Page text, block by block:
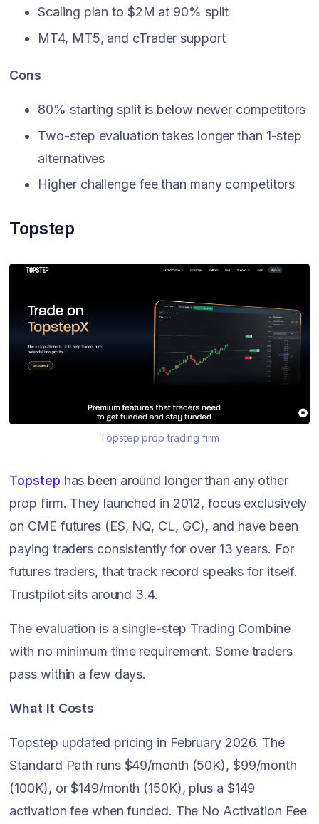
Scaling plan to $2M at 90% split
MT4, MT5, and cTrader support
Cons
80% starting split is below newer competitors
Two-step evaluation takes longer than 1-step
alternatives
Higher challenge fee than many competitors
Topstep
Topstep prop trading firm
Topstep has been around longer than any other
prop firm. They launched in 2012, focus exclusively
on CME futures (ES, NQ, CL, GC), and have been
paying traders consistently for over 13 years. For
futures traders, that track record speaks for itself.
Trustpilot sits around 3.4.
The evaluation is a single-step Trading Combine
with no minimum time requirement. Some traders
pass within a few days.
What It Costs
Topstep updated pricing in February 2026. The
Standard Path runs $49/month (50K), $99/month
(100K), or $149/month (150K), plus a $149
activation fee when funded. The No Activation Fee